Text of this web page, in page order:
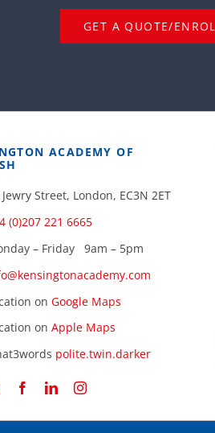
GET A QUOTE/
ACADEMY OF
Street, London, EC3N 2ET
(0)207 221 6665
– Friday 9am – 5pm
onGoogle Maps
onApple Maps
polite.twin.darker